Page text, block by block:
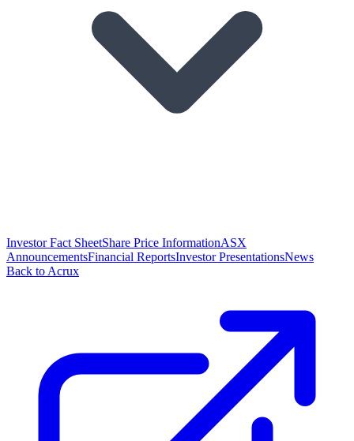
Investor Fact SheetShare Price InformationASX
AnnouncementsFinancial ReportsInvestor PresentationsNews
Back to Acrux